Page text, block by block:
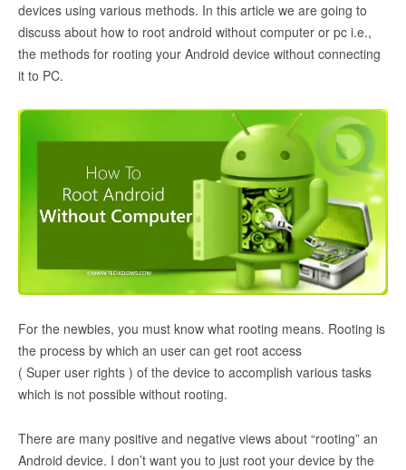
devices using various methods. In this article we are going to
discuss about how to root android without computer or pc i.e.,
the methods for rooting your Android device without connecting
it to PC.
For the newbies, you must know what rooting means. Rooting is
the process by which an user can get root access
( Super user rights ) of the device to accomplish various tasks
which is not possible without rooting.
There are many positive and negative views about “rooting” an
Android device. I don’t want you to just root your device by the